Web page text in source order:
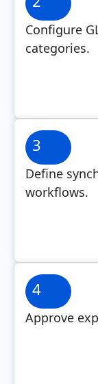
Configure
categories.
3
Define
workflows.
4
Approve